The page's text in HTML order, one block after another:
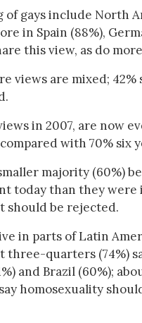
gays include North
in Spain (88%),
this view, as do
views are mixed;
in 2007, are now
with 70% six
majority (60%)
today than they were
should be rejected.
in parts of Latin
quarters (74%)
and Brazil (60%);
homosexuality